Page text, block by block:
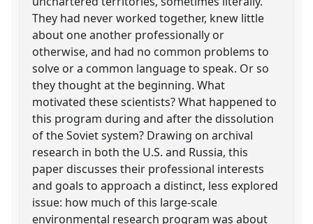
They had never worked together, knew little
about one another professionally or
otherwise, and had no common problems to
solve or a common language to speak. Or so
they thought at the beginning. What
motivated these scientists? What happened to
this program during and after the dissolution
of the Soviet system? Drawing on archival
research in both the U.S. and Russia, this
paper discusses their professional interests
and goals to approach a distinct, less explored
issue: how much of this large-scale
environmental research program was about